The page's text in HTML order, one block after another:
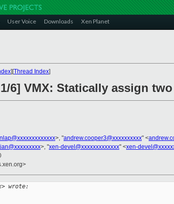
User Voice Downloads Xen Planet
][Thread Index]
6] VMX: Statically assign
>, "andrew.cooper3@xxxxxxxxxx" <
>, "xen-devel@xxxxxxxxxxxxx" <xen-
wrote: